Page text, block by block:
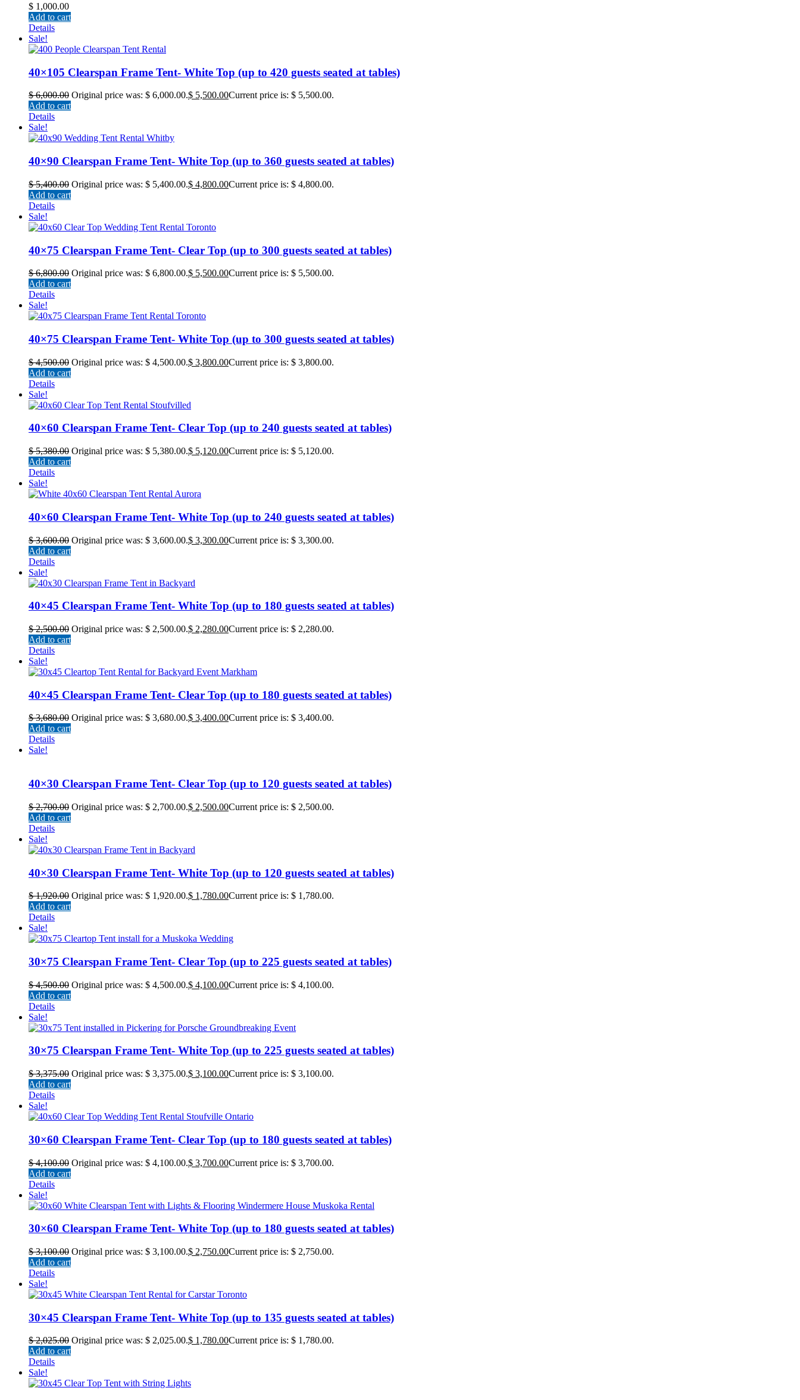
$ 1,000.00
Add to cart
Details
Sale!
40×105 Clearspan Frame Tent- White Top (up to 420 guests seated at tables)
$6,000.00 Original price was: $ 6,000.00.$ 5,500.00Current price is: $ 5,500.00.
Add to cart
Details
Sale!
40×90 Clearspan Frame Tent- White Top (up to 360 guests seated at tables)
$5,400.00 Original price was: $ 5,400.00.$ 4,800.00Current price is: $ 4,800.00.
Add to cart
Details
Sale!
40×75 Clearspan Frame Tent- Clear Top (up to 300 guests seated at tables)
$6,800.00 Original price was: $ 6,800.00.$ 5,500.00Current price is: $ 5,500.00.
Add to cart
Details
Sale!
40×75 Clearspan Frame Tent- White Top (up to 300 guests seated at tables)
$4,500.00 Original price was: $ 4,500.00.$ 3,800.00Current price is: $ 3,800.00.
Add to cart
Details
Sale!
40×60 Clearspan Frame Tent- Clear Top (up to 240 guests seated at tables)
$5,380.00 Original price was: $ 5,380.00.$ 5,120.00Current price is: $ 5,120.00.
Add to cart
Details
Sale!
40×60 Clearspan Frame Tent- White Top (up to 240 guests seated at tables)
$3,600.00 Original price was: $ 3,600.00.$ 3,300.00Current price is: $ 3,300.00.
Add to cart
Details
Sale!
40×45 Clearspan Frame Tent- White Top (up to 180 guests seated at tables)
$2,500.00 Original price was: $ 2,500.00.$ 2,280.00Current price is: $ 2,280.00.
Add to cart
Details
Sale!
40×45 Clearspan Frame Tent- Clear Top (up to 180 guests seated at tables)
$3,680.00 Original price was: $ 3,680.00.$ 3,400.00Current price is: $ 3,400.00.
Add to cart
Details
Sale!
40×30 Clearspan Frame Tent- Clear Top (up to 120 guests seated at tables)
$2,700.00 Original price was: $ 2,700.00.$ 2,500.00Current price is: $ 2,500.00.
Add to cart
Details
Sale!
40×30 Clearspan Frame Tent- White Top (up to 120 guests seated at tables)
$1,920.00 Original price was: $ 1,920.00.$ 1,780.00Current price is: $ 1,780.00.
Add to cart
Details
Sale!
30×75 Clearspan Frame Tent- Clear Top (up to 225 guests seated at tables)
$4,500.00 Original price was: $ 4,500.00.$ 4,100.00Current price is: $ 4,100.00.
Add to cart
Details
Sale!
30×75 Clearspan Frame Tent- White Top (up to 225 guests seated at tables)
$3,375.00 Original price was: $ 3,375.00.$ 3,100.00Current price is: $ 3,100.00.
Add to cart
Details
Sale!
30×60 Clearspan Frame Tent- Clear Top (up to 180 guests seated at tables)
$4,100.00 Original price was: $ 4,100.00.$ 3,700.00Current price is: $ 3,700.00.
Add to cart
Details
Sale!
30×60 Clearspan Frame Tent- White Top (up to 180 guests seated at tables)
$3,100.00 Original price was: $ 3,100.00.$ 2,750.00Current price is: $ 2,750.00.
Add to cart
Details
Sale!
30×45 Clearspan Frame Tent- White Top (up to 135 guests seated at tables)
$2,025.00 Original price was: $ 2,025.00.$ 1,780.00Current price is: $ 1,780.00.
Add to cart
Details
Sale!